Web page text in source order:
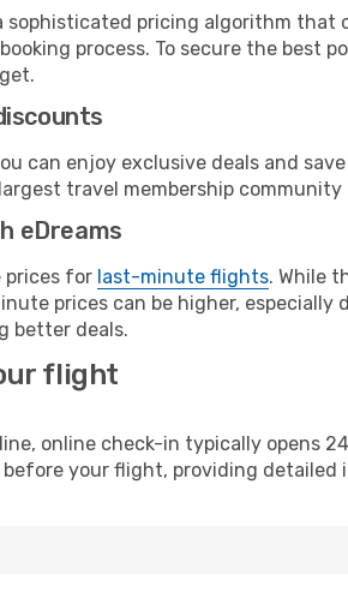
sophisticated pricing algorithm
process. To secure the best
can enjoy exclusive deals and
travel membership
eDreams
prices for last-minute flights. While
prices can be higher,
better deals.
flight
online check-in typically opens
before your flight, providing